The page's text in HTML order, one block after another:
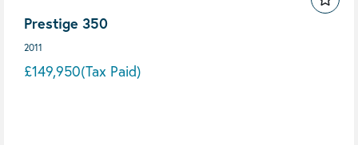
Prestige 350
2011
£149,950(Tax Paid)